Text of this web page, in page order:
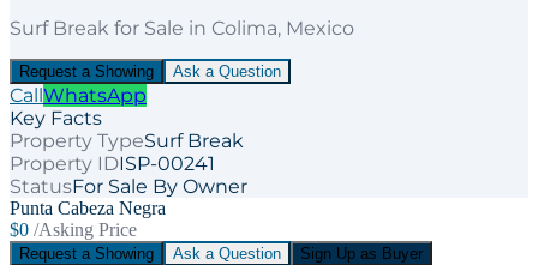
Surf Break for Sale in Colima, Mexico
Request a Showing Ask a Question
CallWhatsApp
Key Facts
Property TypeSurf Break
Property IDISP-00241
StatusFor Sale By Owner
Punta Cabeza Negra
$0 /Asking Price
Request a Showing Ask a Question Sign Up as Buyer